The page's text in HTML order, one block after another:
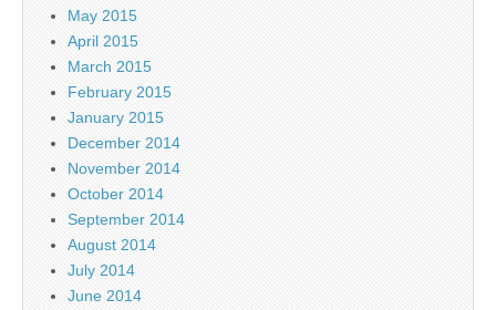
May 2015
April 2015
March 2015
February 2015
January 2015
December 2014
November 2014
October 2014
September 2014
August 2014
July 2014
June 2014